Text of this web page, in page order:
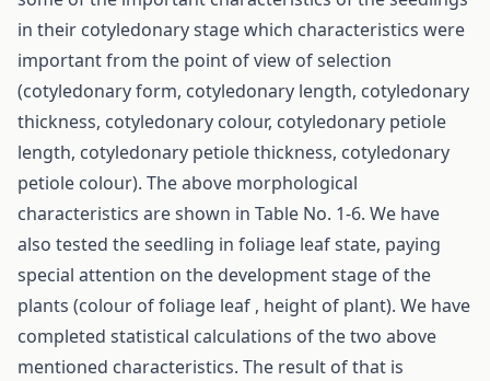
in their cotyledonary stage which characteristics were
important from the point of view of selection
(cotyledonary form, cotyledonary length, cotyledonary
thickness, cotyledonary colour, cotyledonary petiole
length, cotyledonary petiole thickness, cotyledonary
petiole colour). The above morphological
characteristics are shown in Table No. 1-6. We have
also tested the seedling in foliage leaf state, paying
special attention on the development stage of the
plants (colour of foliage leaf , height of plant). We have
completed statistical calculations of the two above
mentioned characteristics. The result of that is